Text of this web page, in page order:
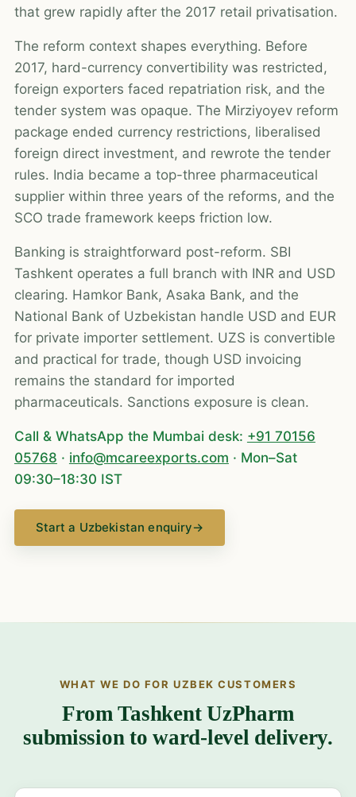
that grew rapidly after the 2017 retail privatisation.
The reform context shapes everything. Before
2017, hard-currency convertibility was restricted,
foreign exporters faced repatriation risk, and the
tender system was opaque. The Mirziyoyev reform
package ended currency restrictions, liberalised
foreign direct investment, and rewrote the tender
rules. India became a top-three pharmaceutical
supplier within three years of the reforms, and the
SCO trade framework keeps friction low.
Banking is straightforward post-reform. SBI
Tashkent operates a full branch with INR and USD
clearing. Hamkor Bank, Asaka Bank, and the
National Bank of Uzbekistan handle USD and EUR
for private importer settlement. UZS is convertible
and practical for trade, though USD invoicing
remains the standard for imported
pharmaceuticals. Sanctions exposure is clean.
Call & WhatsApp the Mumbai desk: +91 70156
05768 · info@mcareexports.com · Mon–Sat
09:30–18:30 IST
Start a Uzbekistan enquiry→
WHAT WE DO FOR UZBEK CUSTOMERS
From Tashkent UzPharm
submission to ward-level delivery.